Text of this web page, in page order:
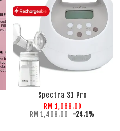
Spectra S1 Pro
RM 1,068.00
RM 1,408.00 -24.1%